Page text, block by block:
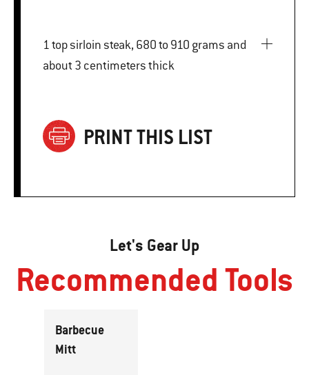
1 top sirloin steak, 680 to 910 grams and
about 3 centimeters thick
PRINT THIS LIST
Let's Gear Up
Recommended Tools
Barbecue
Mitt